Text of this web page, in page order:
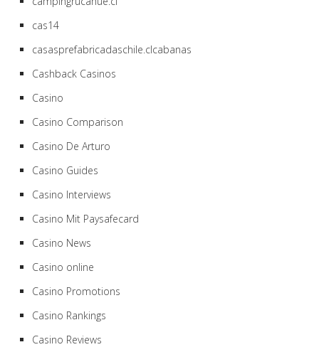
cas14
casasprefabricadaschile.clcabanas
Cashback Casinos
Casino
Casino Comparison
Casino De Arturo
Casino Guides
Casino Interviews
Casino Mit Paysafecard
Casino News
Casino online
Casino Promotions
Casino Rankings
Casino Reviews